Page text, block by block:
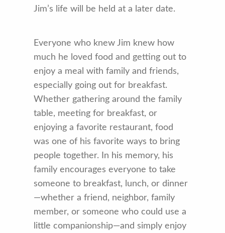
Jim’s life will be held at a later date.
Everyone who knew Jim knew how
much he loved food and getting out to
enjoy a meal with family and friends,
especially going out for breakfast.
Whether gathering around the family
table, meeting for breakfast, or
enjoying a favorite restaurant, food
was one of his favorite ways to bring
people together. In his memory, his
family encourages everyone to take
someone to breakfast, lunch, or dinner
—whether a friend, neighbor, family
member, or someone who could use a
little companionship—and simply enjoy